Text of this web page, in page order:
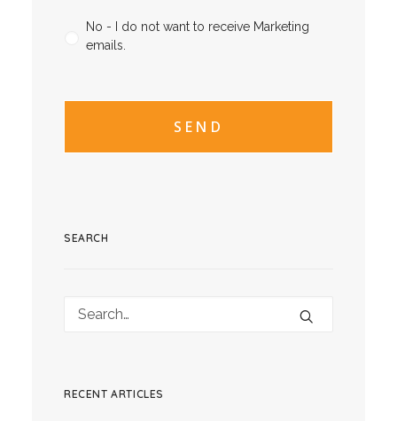
No - I do not want to receive Marketing
emails.
SEARCH
RECENT ARTICLES